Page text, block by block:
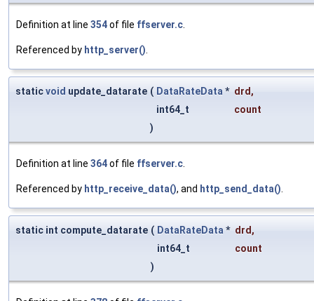
Definition at line 354of file ffserver.c
Referenced by http_server()
staticvoid update_datarate ( DataRateData * drd ,
int64_t
count
)
Definition at line 364of file ffserver.c
Referenced by http_receive_data(), and http_send_data()
static int compute_datarate ( DataRateData * drd ,
int64_t
count
)